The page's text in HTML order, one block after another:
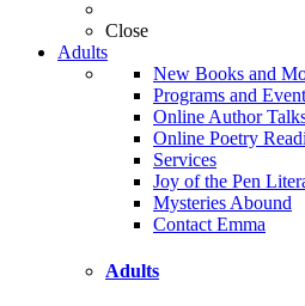
Close
Adults
New Books and
Programs and
Online Author
Online Poetry
Services
Joy of the Pen
Mysteries Abound
Contact Emma
Adults